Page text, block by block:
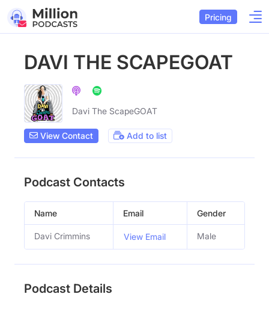
Pricing
DAVI THE SCAPEGOAT
Davi The ScapeGOAT
View Contact Add to list
Podcast Contacts
Name Email Gender
Davi Crimmins View Email Male
Podcast Details